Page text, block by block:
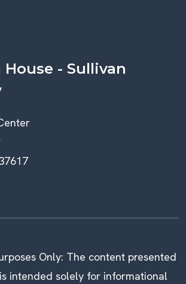
House - Sullivan
Only: The content presented
intended solely for informational